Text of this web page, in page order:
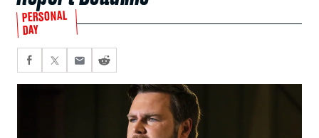
PERSONAL
DAY